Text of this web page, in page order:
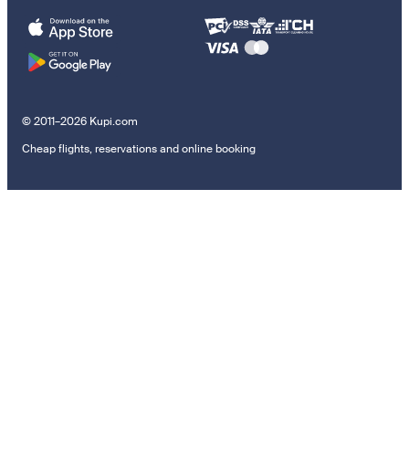
© 2011–2026 Kupi.com
Cheap flights, reservations and online booking